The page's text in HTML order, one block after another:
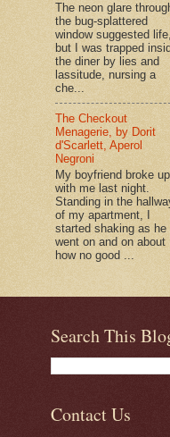
The neon glare
the bug-splattered
window suggested life,
but I was trapped
the diner by lies and
lassitude, nursing a
che...
The Checkout
Menagerie, by Dorit
d'Scarlett, Aperol
Negroni
My boyfriend broke up
with me last night.
Standing in the
of my apartment, I
started shaking as he
went on and on about
how no good ...
Search This
Contact Us